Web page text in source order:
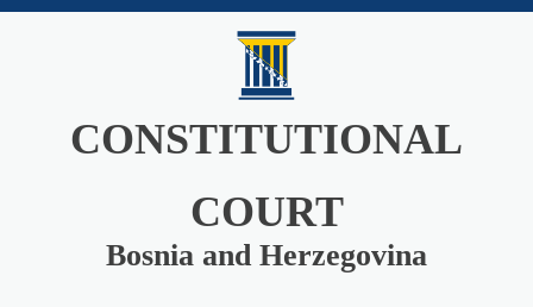
CONSTITUTIONAL
COURT
Bosnia and Herzegovina